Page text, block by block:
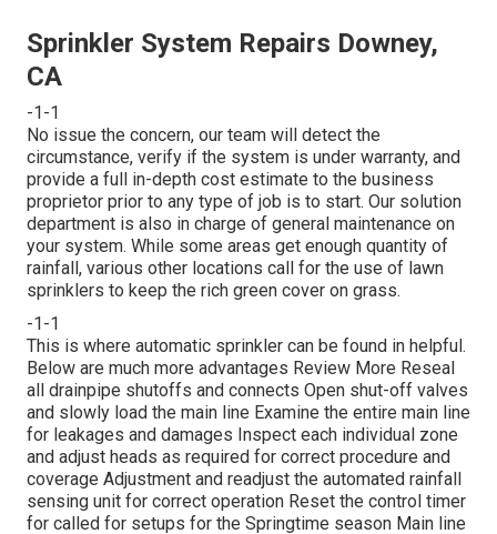
Sprinkler System Repairs Downey,
CA
-1-1
No issue the concern, our team will detect the
circumstance, verify if the system is under warranty, and
provide a full in-depth cost estimate to the business
proprietor prior to any type of job is to start. Our solution
department is also in charge of general maintenance on
your system. While some areas get enough quantity of
rainfall, various other locations call for the use of lawn
sprinklers to keep the rich green cover on grass.
-1-1
This is where automatic sprinkler can be found in helpful.
Below are much more advantages Review More Reseal
all drainpipe shutoffs and connects Open shut-off valves
and slowly load the main line Examine the entire main line
for leakages and damages Inspect each individual zone
and adjust heads as required for correct procedure and
coverage Adjustment and readjust the automated rainfall
sensing unit for correct operation Reset the control timer
for called for setups for the Springtime season Main line